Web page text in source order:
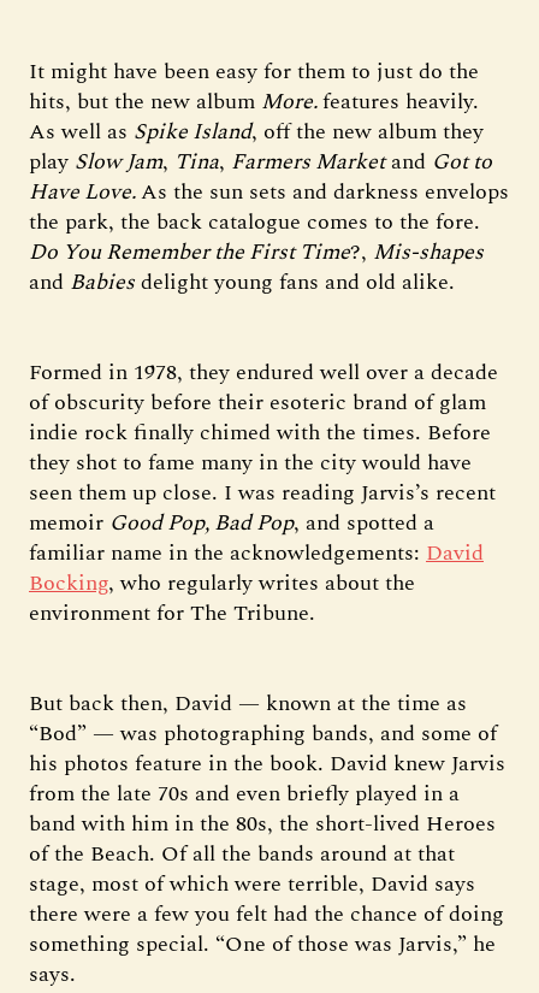
It might have been easy for them to just do the
hits, but the new album More.features heavily.
As well as Spike Island, off the new album they
play Slow Jam, Tina, Farmers Marketand Got to
Have Love.As the sun sets and darkness envelops
the park, the back catalogue comes to the fore.
Do You Remember the First Time?, Mis-shapes
and Babiesdelight young fans and old alike.
Formed in 1978, they endured well over a decade
of obscurity before their esoteric brand of glam
indie rock finally chimed with the times. Before
they shot to fame many in the city would have
seen them up close. I was reading Jarvis’s recent
memoir Good Pop, Bad Pop, and spotted a
familiar name in the acknowledgements: David
Bocking, who regularly writes about the
environment for The Tribune.
But back then, David — known at the time as
“Bod” — was photographing bands, and some of
his photos feature in the book. David knew Jarvis
from the late 70s and even briefly played in a
band with him in the 80s, the short-lived Heroes
of the Beach. Of all the bands around at that
stage, most of which were terrible, David says
there were a few you felt had the chance of doing
something special. “One of those was Jarvis,” he
says.